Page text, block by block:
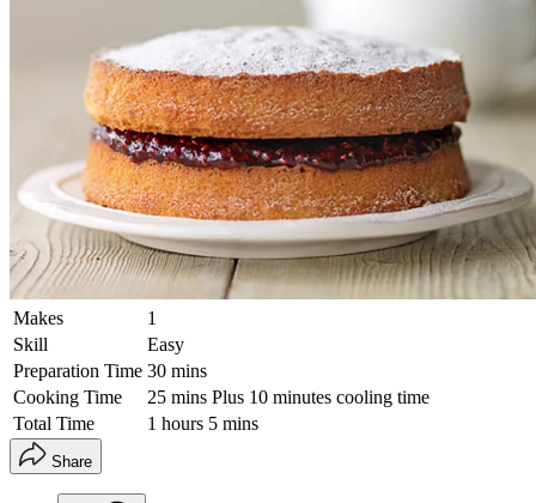
Makes
1
Skill
Easy
Preparation Time 30 mins
Cooking Time
25 mins Plus 10 minutes cooling time
Total Time
1 hours 5 mins
Share